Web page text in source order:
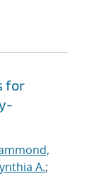
for
A.;